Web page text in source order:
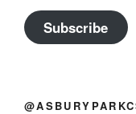
Subscribe